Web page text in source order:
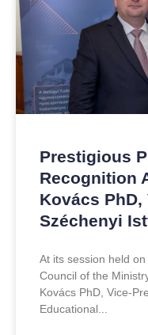
Prestigious
Recognition
Kovács
Széchenyi
At its session held
Council of the
Kovács PhD, Vice-
Educational